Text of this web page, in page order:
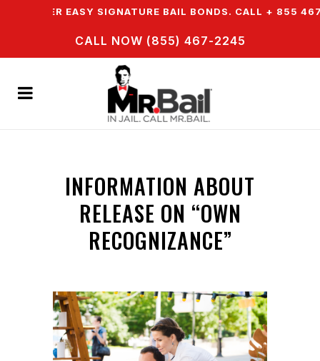
OFFER EASY SIGNATURE BAIL BONDS. CALL + 855 467
CALL NOW (855) 467-2245
INFORMATION ABOUT
RELEASE ON “OWN
RECOGNIZANCE”